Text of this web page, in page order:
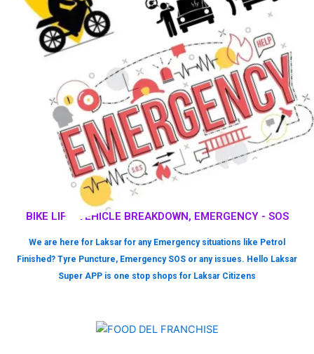
BIKE LIFT, VEHICLE BREAKDOWN, EMERGENCY - SOS
We are here for Laksar for any Emergency situations like Petrol
Finished? Tyre Puncture, Emergency SOS or any issues. Hello Laksar
Super APP is one stop shops for Laksar Citizens